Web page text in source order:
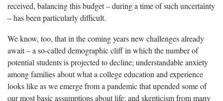
received, balancing this budget – during a time of such uncertainty
– has been particularly difficult.
We know, too, that in the coming years new challenges already
await – a so-called demographic cliff in which the number of
potential students is projected to decline; understandable anxiety
among families about what a college education and experience
looks like as we emerge from a pandemic that upended some of
our most basic assumptions about life; and skepticism from many